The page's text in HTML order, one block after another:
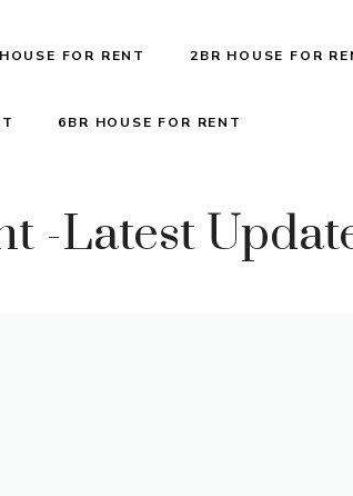
FOR RENT 2BR HOUSE FOR
6BR HOUSE FOR RENT
-Latest